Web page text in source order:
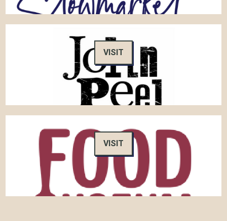
VISIT
VISIT